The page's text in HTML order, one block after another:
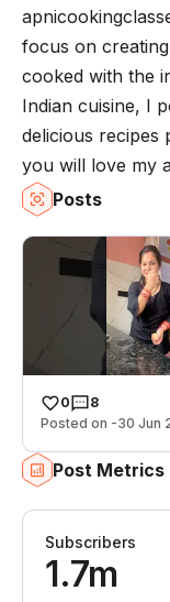
focus on
cooked with the
Indian cuisine, I
delicious recipes
you will love my
Posts
0
8
Posted on -30 Jun
Post Metrics
Subscribers
1.7m